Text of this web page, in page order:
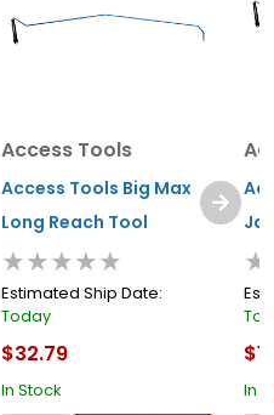
Access Tools
Access Tools Big Max
Long Reach Tool
★★★★★
Estimated Ship Date:
Today
$32.79
In Stock In